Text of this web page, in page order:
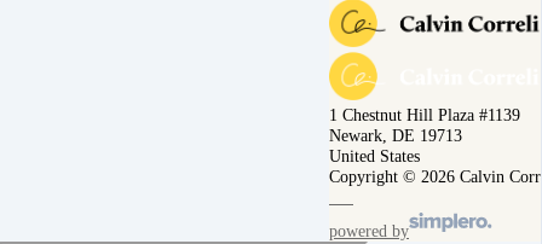
1 Chestnut Hill Plaza #1139
Newark, DE 19713
United States
Copyright © 2026 Calvin
powered by